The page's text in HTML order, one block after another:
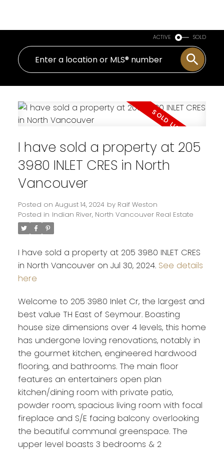
ACTIVE SOLD
I have sold a property at 205
3980 INLET CRES in North
Vancouver
Posted on August 14, 2024 by Raif Weston
Posted in Indian River, North Vancouver Real Estate
I have sold a property at 205 3980 INLET CRES
in North Vancouver on Jul 30, 2024. See details
here
Welcome to 205 3980 Inlet Cr, the largest and
best value TH East of Seymour. Boasting
house size dimensions over 4 levels, this home
has undergone loving renovations, notably in
the gourmet kitchen, engineered hardwood
flooring, and bathrooms. The main floor
features an entertainers open plan
kitchen/dining room with private patio,
powder room, spacious living room with focal
fireplace and S/E facing balcony overlooking
the beautiful communal greenspace. The
upper level boasts 3 bedrooms & 2